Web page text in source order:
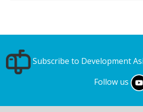
Subscribe to Development
Follow us